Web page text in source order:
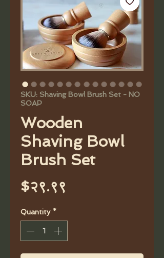
SKU: Shaving Bowl Brush Set - NO
SOAP
Wooden
Shaving Bowl
Brush Set
$२९.९९
Quantity *